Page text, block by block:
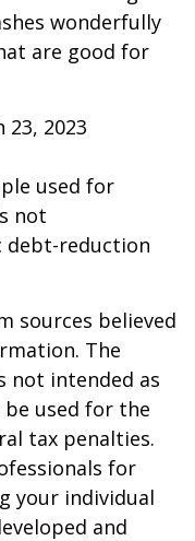
wonderfully
are good for
23, 2023
used for
not
debt-reduction
sources believed
The
not intended as
used for the
tax penalties.
for
your individual
and